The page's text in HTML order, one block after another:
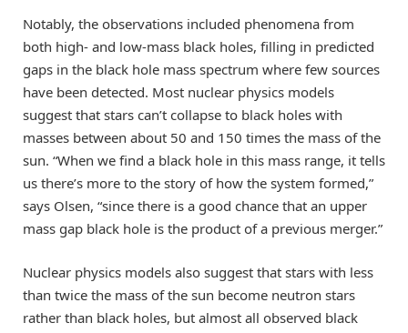
Notably, the observations included phenomena from
both high- and low-mass black holes, filling in predicted
gaps in the black hole mass spectrum where few sources
have been detected. Most nuclear physics models
suggest that stars can’t collapse to black holes with
masses between about 50 and 150 times the mass of the
sun. “When we find a black hole in this mass range, it tells
us there’s more to the story of how the system formed,”
says Olsen, “since there is a good chance that an upper
mass gap black hole is the product of a previous merger.”
Nuclear physics models also suggest that stars with less
than twice the mass of the sun become neutron stars
rather than black holes, but almost all observed black